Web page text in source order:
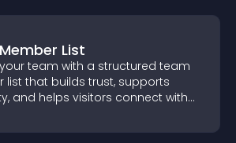
List
team with a structured team
list that builds trust, supports
and helps visitors connect with